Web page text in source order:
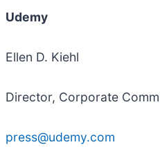
Udemy
Ellen D. Kiehl
Director, Corporate
press@udemy.com